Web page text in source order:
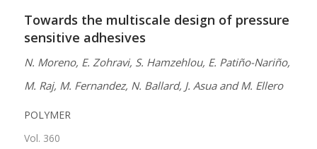
Towards the multiscale design of pressure
sensitive adhesives
N. Moreno, E. Zohravi, S. Hamzehlou, E. Patiño-Nariño,
M. Raj, M. Fernandez, N. Ballard, J. Asua and M. Ellero
POLYMER
Vol. 360